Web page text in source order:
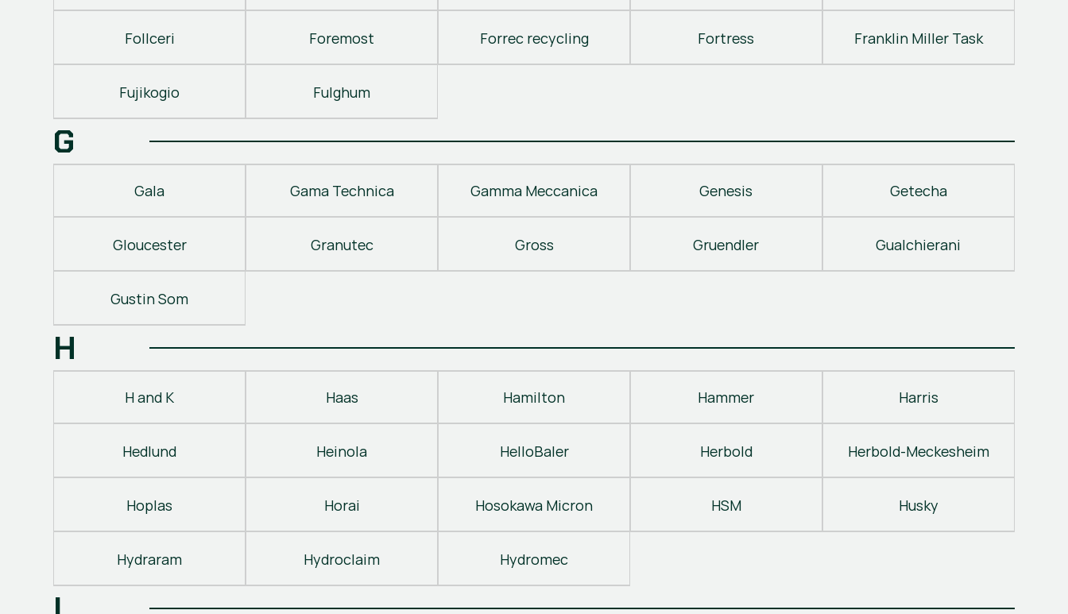
Follceri Foremost Forrec recycling Fortress Franklin Miller Task
Fujikogio Fulghum
G
Gala Gama Technica Gamma Meccanica Genesis Getecha
Gloucester Granutec Gross Gruendler Gualchierani
Gustin Som
H
H and K Haas Hamilton Hammer Harris
Hedlund Heinola HelloBaler Herbold Herbold-Meckesheim
Hoplas Horai Hosokawa Micron HSM Husky
Hydraram Hydroclaim Hydromec